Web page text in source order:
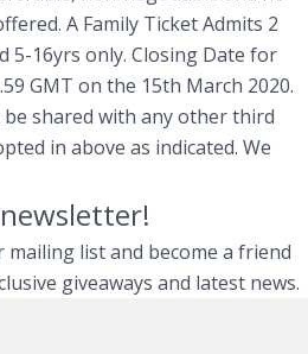
A Family Ticket Admits 2
5-16yrs only. Closing Date for
GMT on the 15th March 2020.
shared with any other third
in above as indicated. We
list and become a friend
giveaways and latest news.